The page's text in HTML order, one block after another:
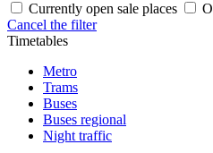
Currently open sale places
Cancel the filter
Timetables
Metro
Trams
Buses
Buses regional
Night traffic